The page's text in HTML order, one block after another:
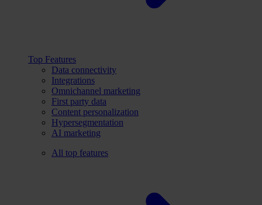
Top Features
Data connectivity
Integrations
Omnichannel marketing
First party data
Content personalization
Hypersegmentation
AI marketing
All top features